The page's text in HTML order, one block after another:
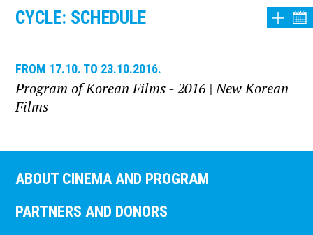
CYCLE: SCHEDULE
FROM 17.10. TO 23.10.2016.
Program of Korean Films - 2016| New Korean
Films
ABOUT CINEMA AND PROGRAM
PARTNERS AND DONORS